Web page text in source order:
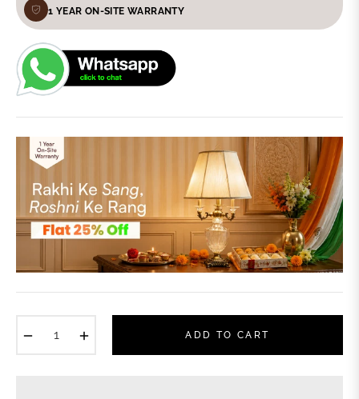
1 YEAR ON-SITE WARRANTY
ADD TO CART